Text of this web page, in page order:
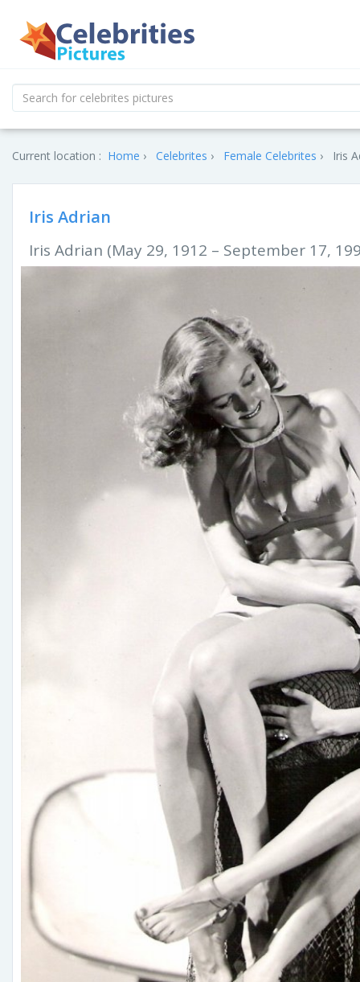
Current location : Home Celebrites Female Celebrites Iris
Iris Adrian
Iris Adrian (May 29, 1912 – September 17,